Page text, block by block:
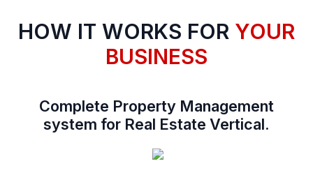
HOW IT WORKS FOR YOUR
BUSINESS
Complete Property Management
system for Real Estate Vertical.